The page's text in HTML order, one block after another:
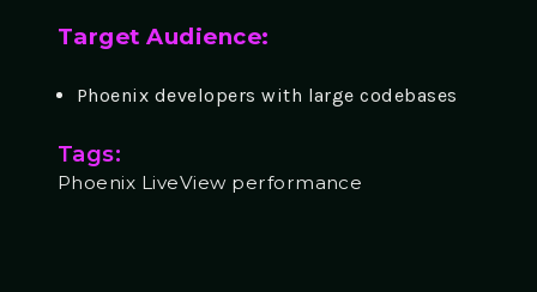
Target Audience:
Phoenix developers with large codebases
Tags:
Phoenix LiveView performance